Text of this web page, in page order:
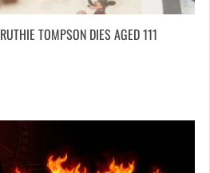
TOMPSON DIES AGED 111